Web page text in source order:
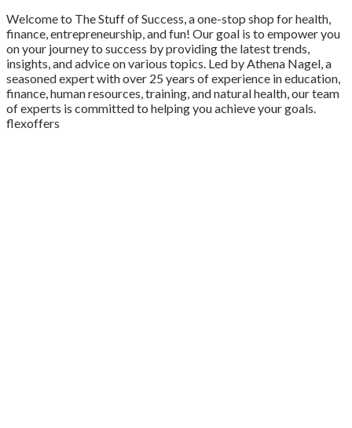
Welcome to The Stuff of Success, a one-stop shop for health,
finance, entrepreneurship, and fun! Our goal is to empower you
on your journey to success by providing the latest trends,
insights, and advice on various topics. Led by Athena Nagel, a
seasoned expert with over 25 years of experience in education,
finance, human resources, training, and natural health, our team
of experts is committed to helping you achieve your goals.
flexoffers